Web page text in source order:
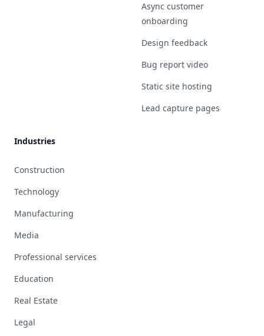
Async customer
onboarding
Design feedback
Bug report video
Static site hosting
Lead capture pages
Industries
Construction
Technology
Manufacturing
Media
Professional services
Education
Real Estate
Legal